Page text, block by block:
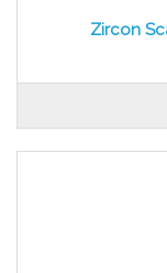
Zircon